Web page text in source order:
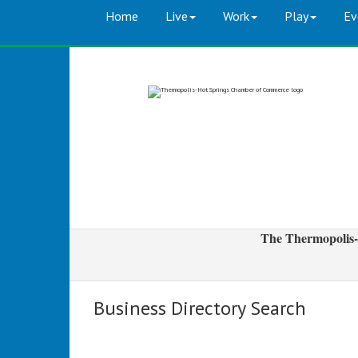
Home Live Work Play
The
Business Directory Search